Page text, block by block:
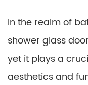
In the realm of
shower glass
yet it plays a
aesthetics and